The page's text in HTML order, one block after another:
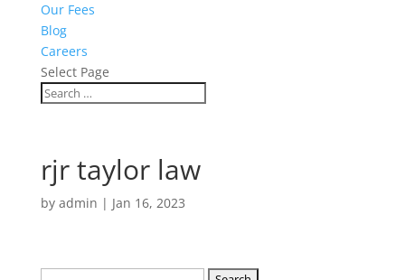
Our Fees
Blog
Careers
Select Page
rjr taylor law
by admin | Jan 16, 2023